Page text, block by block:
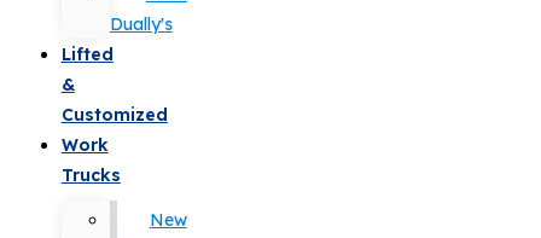
Dually's
Lifted
&
Customized
Work
Trucks
New